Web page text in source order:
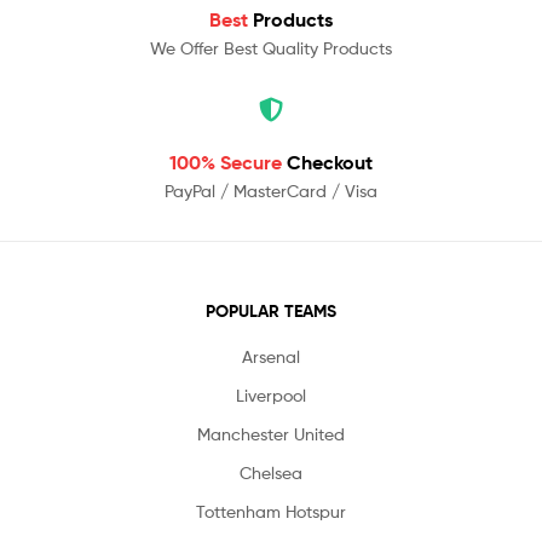
Best Products
We Offer Best Quality Products
100% Secure Checkout
PayPal / MasterCard / Visa
POPULAR TEAMS
Arsenal
Liverpool
Manchester United
Chelsea
Tottenham Hotspur